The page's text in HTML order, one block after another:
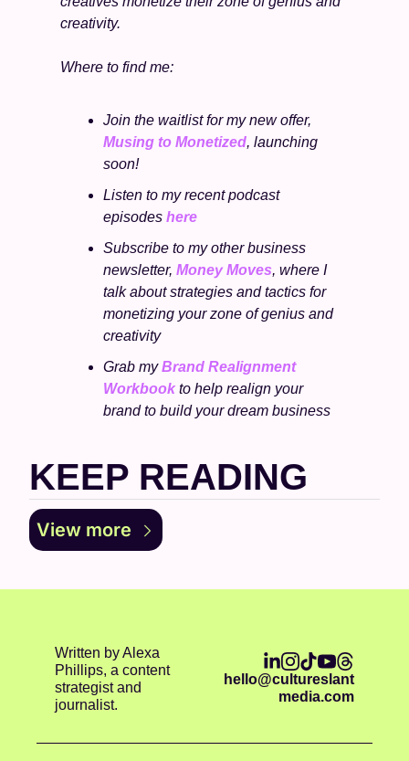
creativity.
Where to find me:
Musing to Monetized, launching
soon!
Listen to my recent podcast
episodes here
Subscribe to my other business
newsletter, Money Moves, where I
talk about strategies and tactics for
monetizing your zone of genius and
creativity
Grab my Brand Realignment
Workbook to help realign your
brand to build your dream business
KEEP READING
View more
Written by Alexa
Phillips, a content
strategist and
journalist.
hello@cultureslant
media.com